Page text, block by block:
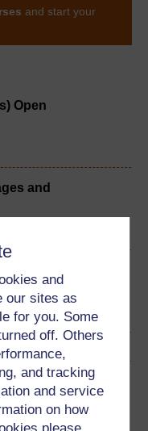
and
our sites as
for you. Some
off. Others
and tracking
and service
on how
please
Open
and
or for other devices
and start your